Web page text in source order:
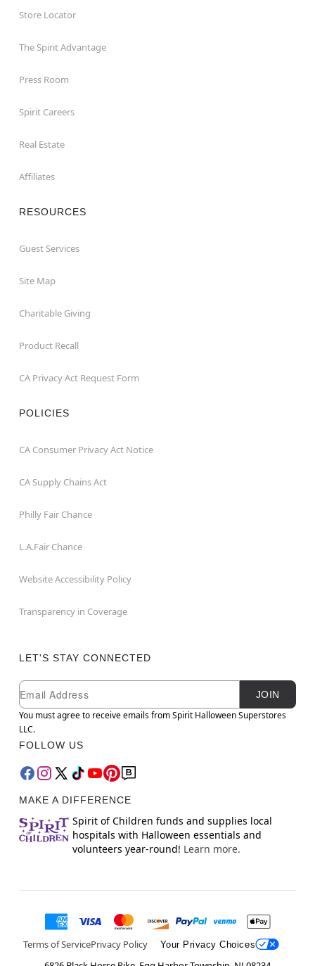
Store Locator
The Spirit Advantage
Press Room
Spirit Careers
Real Estate
Affiliates
RESOURCES
Guest Services
Site Map
Charitable Giving
Product Recall
CA Privacy Act Request Form
POLICIES
CA Consumer Privacy Act Notice
CA Supply Chains Act
Philly Fair Chance
L.A.Fair Chance
Website Accessibility Policy
Transparency in Coverage
LET'S STAY CONNECTED
Newsletter Subscription
Email
JOIN
You must agree to receive emails from Spirit Halloween Superstores
LLC.
FOLLOW US
MAKE A DIFFERENCE
Spirit of Children funds and supplies local
hospitals with Halloween essentials and
volunteers year-round! Learn more.
Terms of ServicePrivacy Policy Your Privacy Choices